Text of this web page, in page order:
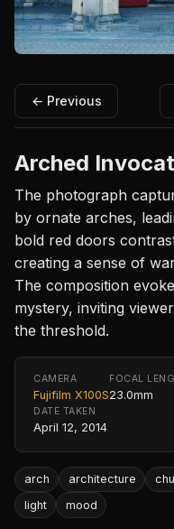
← Previous
Arched
The photograph
by ornate arches,
bold red doors
creating a sense of
The composition
mystery, inviting
the threshold.
CAMERA
Fujifilm X100S
FOCAL
23.0mm
DATE TAKEN
April 12, 2014
arch architecture
light
mood